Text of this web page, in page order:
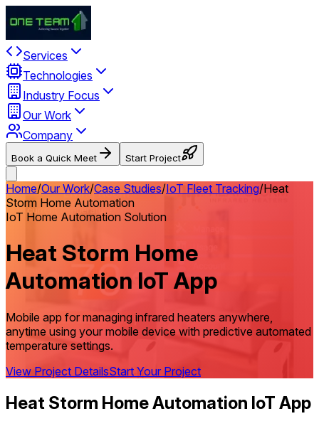
Services
Technologies
Industry Focus
Our Work
Company
Book a Quick Meet Start Project
Home/Our Work/Case Studies/IoT Fleet Tracking/Heat
Storm Home Automation
IoT Home Automation Solution
Heat Storm Home
Automation IoT App
Mobile app for managing infrared heaters anywhere,
anytime using your mobile device with predictive automated
temperature settings.
View Project DetailsStart Your Project
Heat Storm Home Automation IoT App